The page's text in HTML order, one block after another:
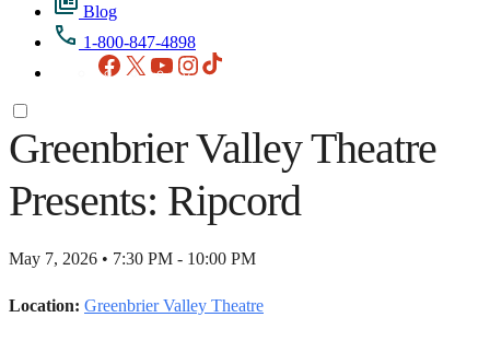
Blog
1-800-847-4898
Facebook
X YouTubeInstagram
Greenbrier Valley Theatre
Presents: Ripcord
May 7, 2026 • 7:30 PM - 10:00 PM
Location: Greenbrier Valley Theatre